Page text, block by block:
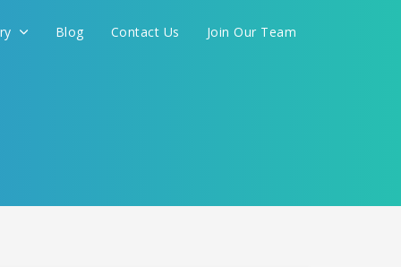
Blog Contact Us Join Our Team